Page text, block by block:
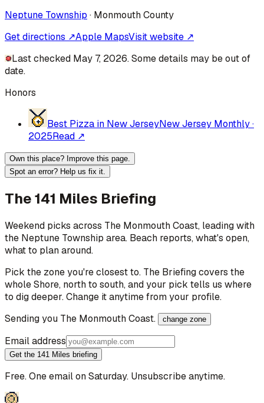
Neptune Township · MonmouthCounty
Get directions ↗Apple MapsVisit website ↗
Last checked May 7, 2026. Some details may be out of
date.
Honors
Best Pizza in New JerseyNew Jersey Monthly·
2025Read ↗
Own this place? Improve this page.
Spot an error? Help us fix it.
The 141 Miles Briefing
Weekend picks across The Monmouth Coast, leading with
the Neptune Township area. Beach reports, what's open,
what to plan around.
Pick the zone you're closest to. The Briefing covers the
whole Shore, north to south, and your pick tells us where
to dig deeper. Change it anytime from your profile.
Sending you The Monmouth Coast. change zone
Email address
Get the 141 Miles briefing
Free. One email on Saturday. Unsubscribe anytime.